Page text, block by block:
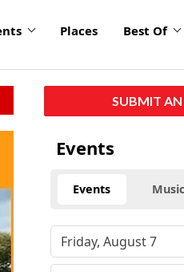
Places Best Of
SUBMIT AN
Events
Events Music